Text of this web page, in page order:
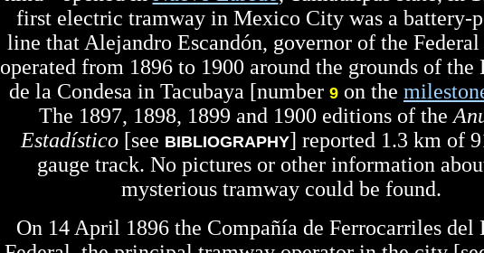
first electric tramway in Mexico City was a battery-
line that Alejandro Escandón, governor of the
operated from 1896 to 1900 around the grounds of the
de la Condesa in Tacubaya [number 9 on the
The 1897, 1898, 1899 and 1900 editions of the
Estadístico[see BIBLIOGRAPHY] reported 1.3 km of
gauge track. No pictures or other information
mysterious tramway could be found.
On 14 April 1896 the Compañía de Ferrocarriles del